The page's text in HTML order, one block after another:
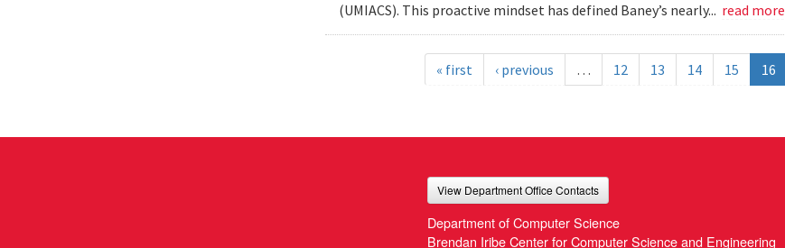
(UMIACS). This proactive mindset has defined Baney’s nearly... read more
« first ‹ previous … 12 13 14 15 16
View Department Office Contacts
Department of Computer Science
Brendan Iribe Center for Computer Science and Engineering